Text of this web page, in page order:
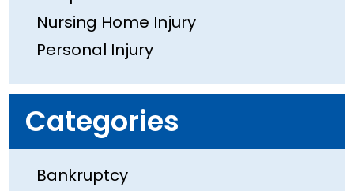
Nursing Home Injury
Personal Injury
Categories
Bankruptcy